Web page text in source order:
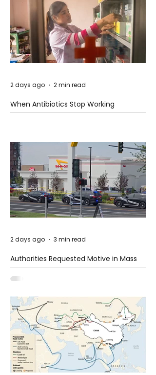
When Antibiotics Stop Working
2 days ago 2 min read
Authorities Requested Motive in Mass
Shooting at the Fast Food Restaurant in
Idaho
2 days ago 3 min read